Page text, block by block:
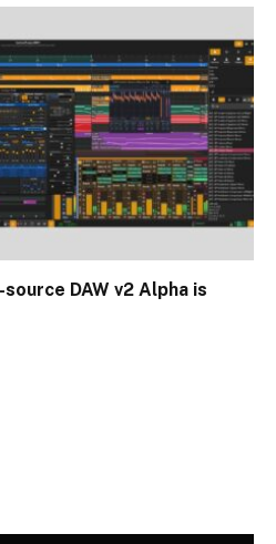
DAW v2 Alpha is